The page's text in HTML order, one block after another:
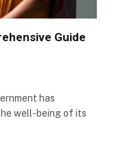
Guide
has
well-being of its